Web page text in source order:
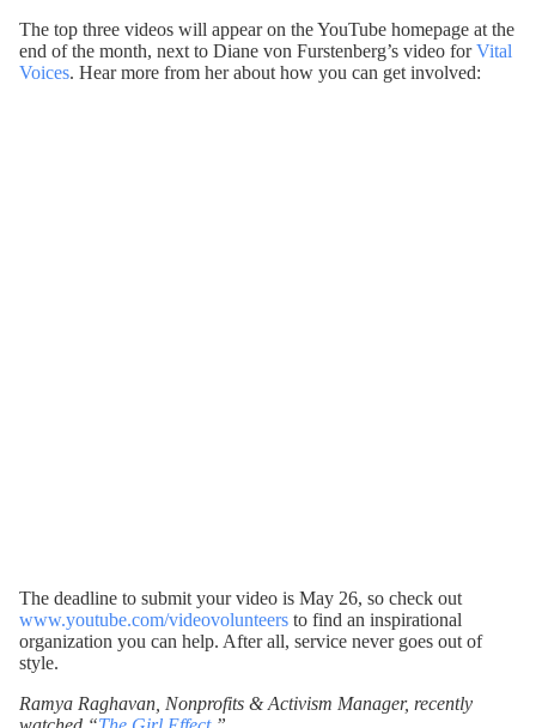
The top three videos will appear on the YouTube homepage at the
end of the month, next to Diane von Furstenberg’s video forVital
Voices. Hear more from her about how you can get involved:
The deadline to submit your video is May 26, so check out
www.youtube.com/videovolunteers to find an inspirational
organization you can help. After all, service never goes out of
style.
Ramya Raghavan, Nonprofits & Activism Manager, recently